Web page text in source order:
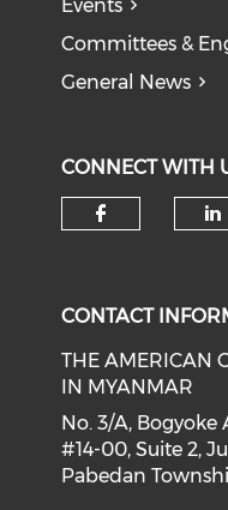
Events
Committees &
General News
CONNECT WITH
CONTACT
THE AMERICAN
IN MYANMAR
No. 3/A, Bogyoke
#14-00, Suite 2,
Pabedan